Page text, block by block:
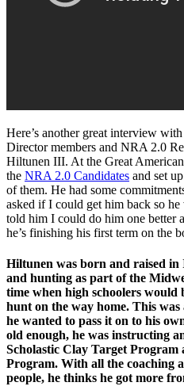
Here’s another great interview
Director members and NRA 2.0
Hiltunen III. At the Great
the NRA 2.0 Candidates and set
of them. He had some
asked if I could get him back so
told him I could do him one better
he’s finishing his first term on the
Hiltunen was born and raised
and hunting as part of the
time when high schoolers would
hunt on the way home. This
he wanted to pass it on to his
old enough, he was instructing
Scholastic Clay Target Program
Program. With all the coaching
people, he thinks he got more